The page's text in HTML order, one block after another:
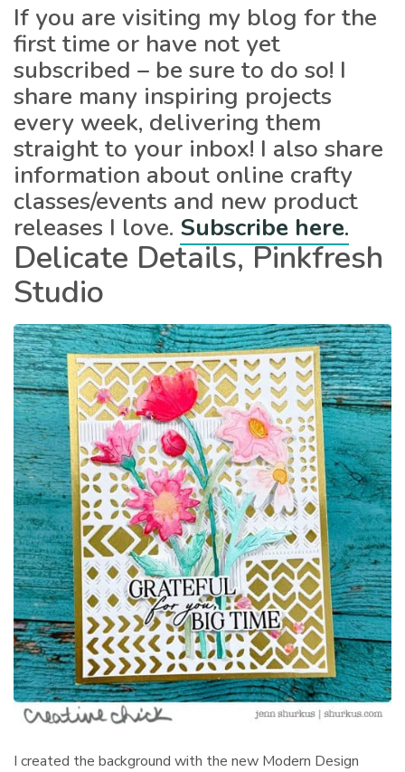
If you are visiting my blog for the
first time or have not yet
subscribed – be sure to do so! I
share many inspiring projects
every week, delivering them
straight to your inbox! I also share
information about online crafty
classes/events and new product
releases I love. Subscribe here.
Delicate Details, Pinkfresh
Studio
I created the background with the new Modern Design